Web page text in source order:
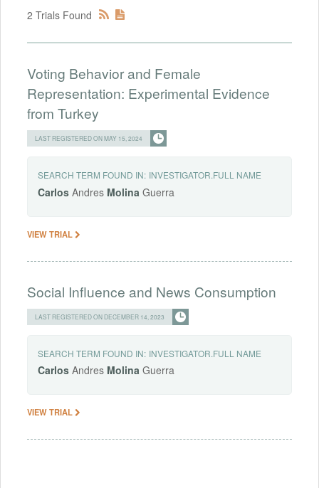
2 Trials Found
Voting Behavior and Female
Representation: Experimental Evidence
from Turkey
LAST REGISTERED ON MAY 15, 2024
SEARCH TERM FOUND IN: INVESTIGATOR.FULL NAME
Carlos Andres Molina Guerra
VIEW TRIAL
Social Influence and News Consumption
LAST REGISTERED ON DECEMBER 14, 2023
SEARCH TERM FOUND IN: INVESTIGATOR.FULL NAME
Carlos Andres Molina Guerra
VIEW TRIAL